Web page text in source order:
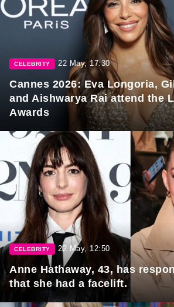
CELEBRITY 22 May, 17:30
Cannes 2026: Eva Longoria,
and Aishwarya Rai attend the
Awards
CELEBRITY 22 May, 12:50
Anne Hathaway, 43, has
that she had a facelift.